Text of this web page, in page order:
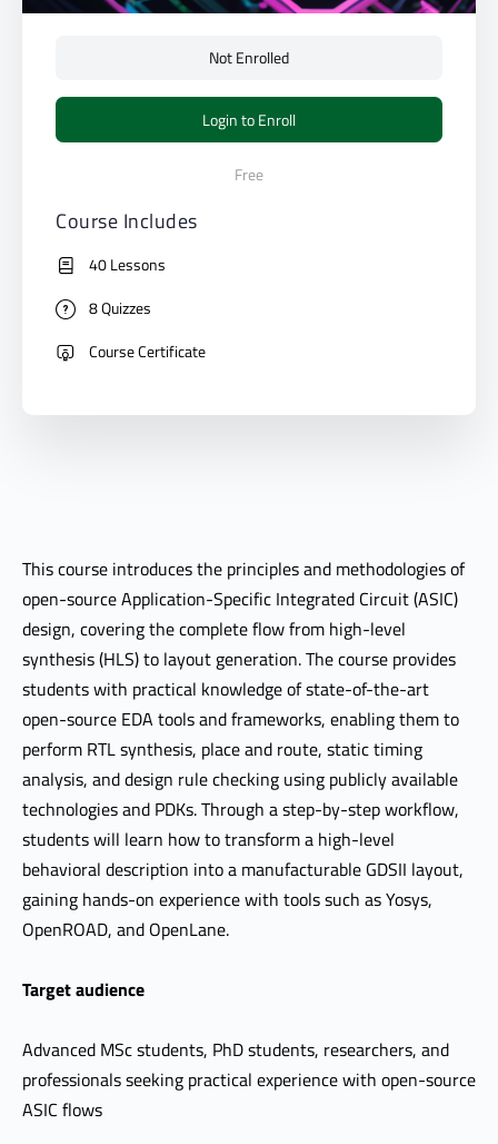
This course introduces the principles and methodologies of
open-source Application-Specific Integrated Circuit (ASIC)
design, covering the complete flow from high-level
synthesis (HLS) to layout generation. The course provides
students with practical knowledge of state-of-the-art
open-source EDA tools and frameworks, enabling them to
perform RTL synthesis, place and route, static timing
analysis, and design rule checking using publicly available
technologies and PDKs. Through a step-by-step workflow,
students will learn how to transform a high-level
behavioral description into a manufacturable GDSII layout,
gaining hands-on experience with tools such as Yosys,
OpenROAD, and OpenLane.
Target audience
Advanced MSc students, PhD students, researchers, and
professionals seeking practical experience with open-source
ASIC flows
Not Enrolled
Login to Enroll
Free
Course Includes
40 Lessons
8 Quizzes
Course Certificate